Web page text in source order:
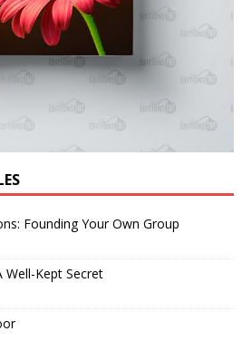
Founding Your Own Group
Well-Kept Secret